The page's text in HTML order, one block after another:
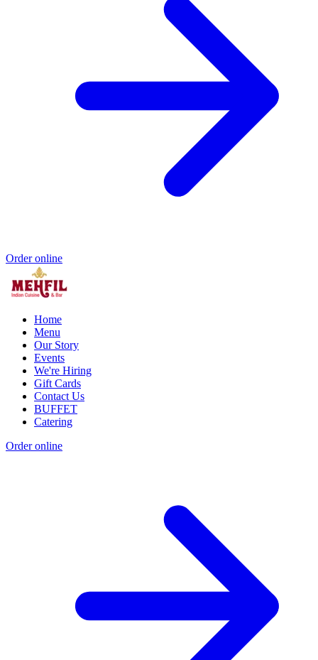
Order online
Home
Menu
Our Story
Events
We're Hiring
Gift Cards
Contact Us
BUFFET
Catering
Order online